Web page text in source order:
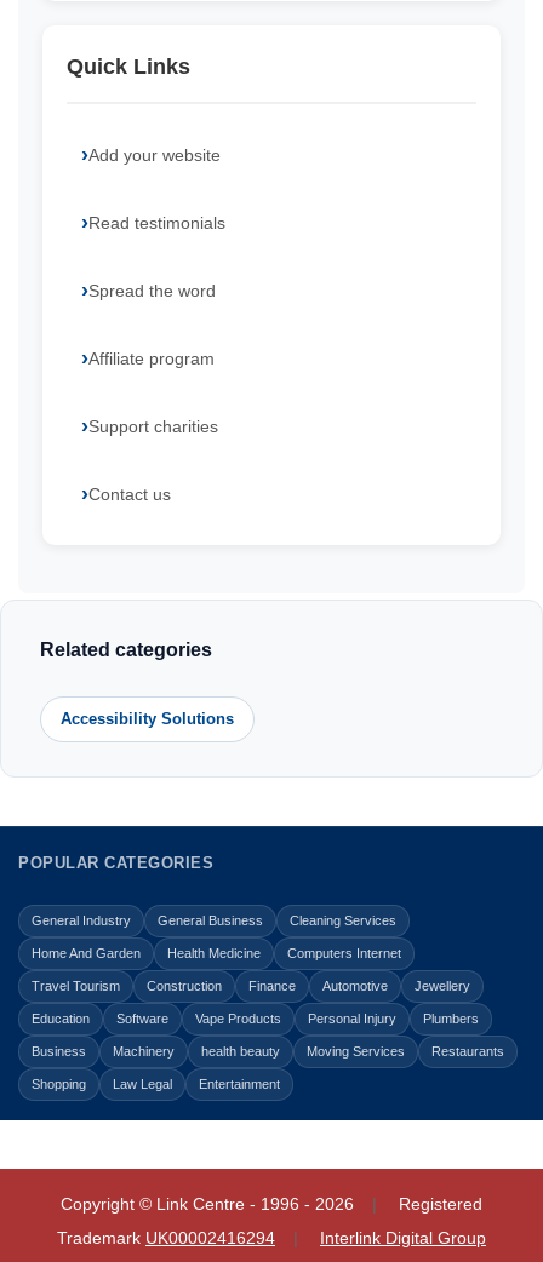
Quick Links
Add your website
Read testimonials
Spread the word
Affiliate program
Support charities
Contact us
Related categories
Accessibility Solutions
POPULAR CATEGORIES
General Industry General Business Cleaning Services
Home And Garden Health Medicine Computers Internet
Travel Tourism Construction Finance Automotive Jewellery
Education Software Vape Products Personal Injury Plumbers
Business Machinery health beauty Moving Services Restaurants
Shopping Law Legal Entertainment
Copyright © Link Centre - 1996 - 2026
Registered
Trademark UK00002416294 Interlink Digital Group